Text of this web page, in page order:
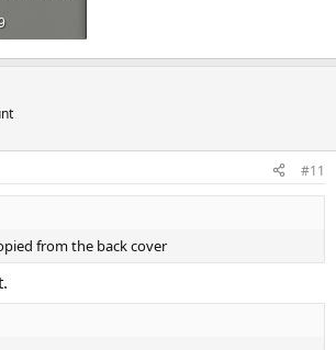
#11
from the back cover